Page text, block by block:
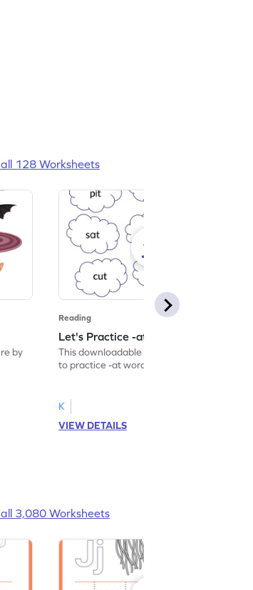
128 Worksheets
by
Reading
Let's Practice -at Words Worksheet
This downloadable worksheet is designed
to practice -at words.
K
VIEW DETAILS
3,080 Worksheets